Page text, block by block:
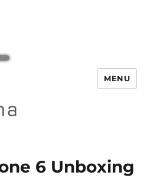
MENU
6 Unboxing